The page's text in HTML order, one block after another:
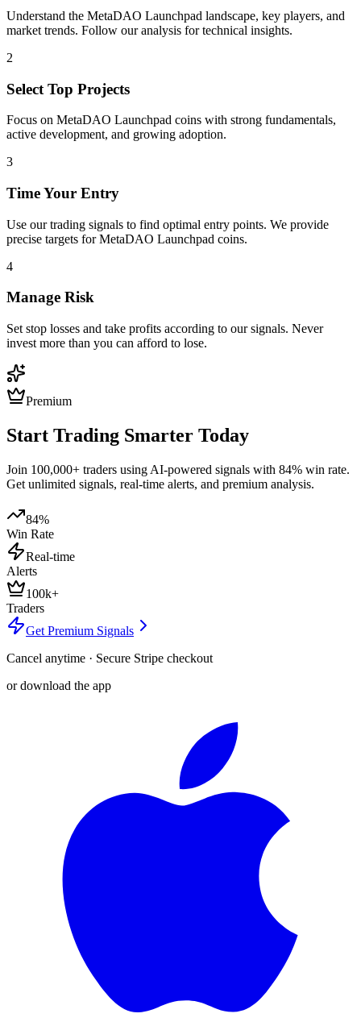
Understand the MetaDAO Launchpad landscape, key players, and
market trends. Follow our analysis for technical insights.
2
Select Top Projects
Focus on MetaDAO Launchpad coins with strong fundamentals,
active development, and growing adoption.
3
Time Your Entry
Use our trading signals to find optimal entry points. We provide
precise targets forMetaDAO Launchpad coins.
4
Manage Risk
Set stop losses and take profits according to our signals. Never
invest more than you can afford to lose.
Premium
Start Trading Smarter Today
Join 100,000+ traders using AI-powered signals with 84% win rate.
Get unlimited signals, real-time alerts, and premium analysis.
84%
Win Rate
Real-time
Alerts
100k+
Traders
Get Premium Signals
Cancel anytime · Secure Stripe checkout
or download the app